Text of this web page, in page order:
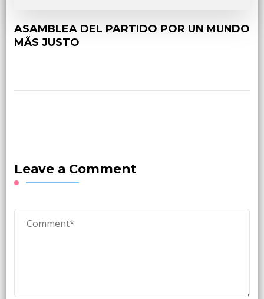
ASAMBLEA DEL PARTIDO POR UN MUNDO
MÃS JUSTO
Leave a Comment